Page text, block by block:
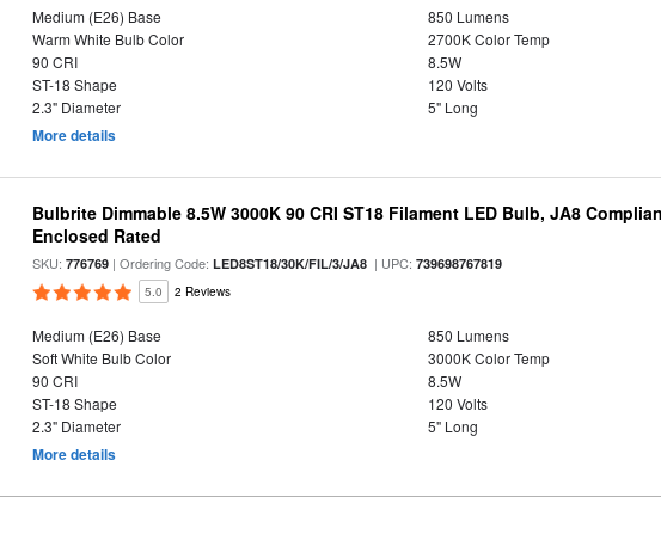
Medium (E26) Base
850 Lumens
Warm White Bulb Color
2700K Color Temp
90 CRI
8.5W
ST-18 Shape
120 Volts
2.3" Diameter
5" Long
More details
Bulbrite Dimmable 8.5W 3000K 90 CRI ST18 Filament LED Bulb, JA8
Enclosed Rated
SKU:776769 | Ordering Code:LED8ST18/30K/FIL/3/JA8 | UPC:739698767819
5.0 2 Reviews
Medium (E26) Base
850 Lumens
Soft White Bulb Color
3000K Color Temp
90 CRI
8.5W
ST-18 Shape
120 Volts
2.3" Diameter
5" Long
More details